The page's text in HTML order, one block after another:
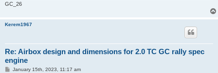
GC_26
Kerem1967
Re: Airbox design and dimensions for 2.0 TC GC rally spec
engine
PJanuary 15th, 2023, 11:17 am